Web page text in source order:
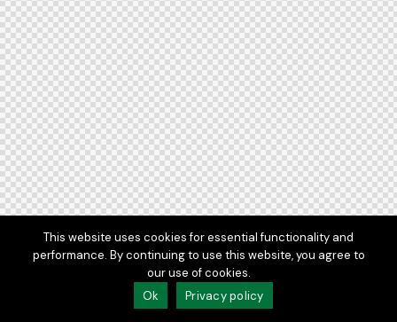
This website uses cookies for essential functionality and
performance. By continuing to use this website, you agree to
our use of cookies.
Ok
Privacy policy